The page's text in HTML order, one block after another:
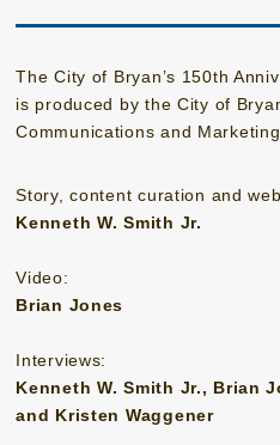
The City of Bryan’s 150th
is produced by the City of
Communications and
Story, content curation and
Kenneth W. Smith Jr.
Video:
Brian Jones
Interviews:
Kenneth W. Smith Jr., Brian
and Kristen Waggener